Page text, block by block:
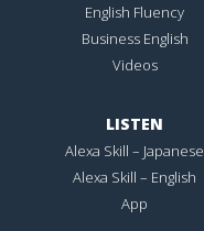
English Fluency
Business English
Videos
LISTEN
Alexa Skill – Japanese
Alexa Skill – English
App